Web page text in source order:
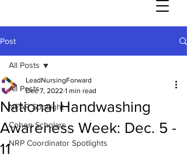
Post
All Posts
NFAR Spotlight
Cohen Scholars
NRP Coordinator Spotlights
All Posts
National Handwashing
Awareness Week: Dec. 5 -
11
LeadNursingForward
Dec 7, 2022 1 min read